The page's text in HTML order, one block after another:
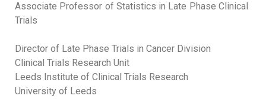
Associate Professor of Statistics in Late Phase Clinical
Trials
Director of Late Phase Trials in Cancer Division
Clinical Trials Research Unit
Leeds Institute of Clinical Trials Research
University of Leeds